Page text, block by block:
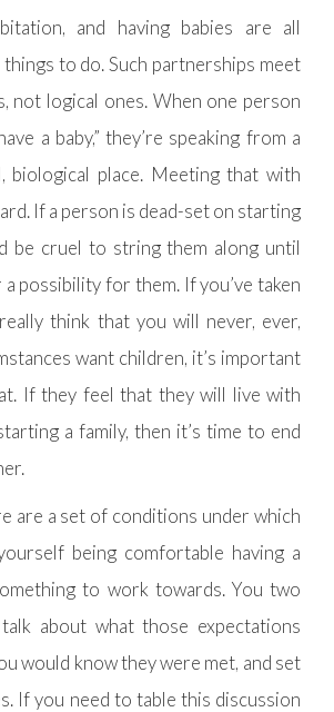
and having babies are all
to do. Such partnerships meet
not logical ones. When one person
a baby,” they’re speaking from a
biological place. Meeting that with
If a person is dead-set on starting
be cruel to string them along until
possibility for them. If you’ve taken
think that you will never, ever,
want children, it’s important
If they feel that they will live with
a family, then it’s time to end
are a set of conditions under which
being comfortable having a
to work towards. You two
about what those expectations
would know they were met, and set
If you need to table this discussion